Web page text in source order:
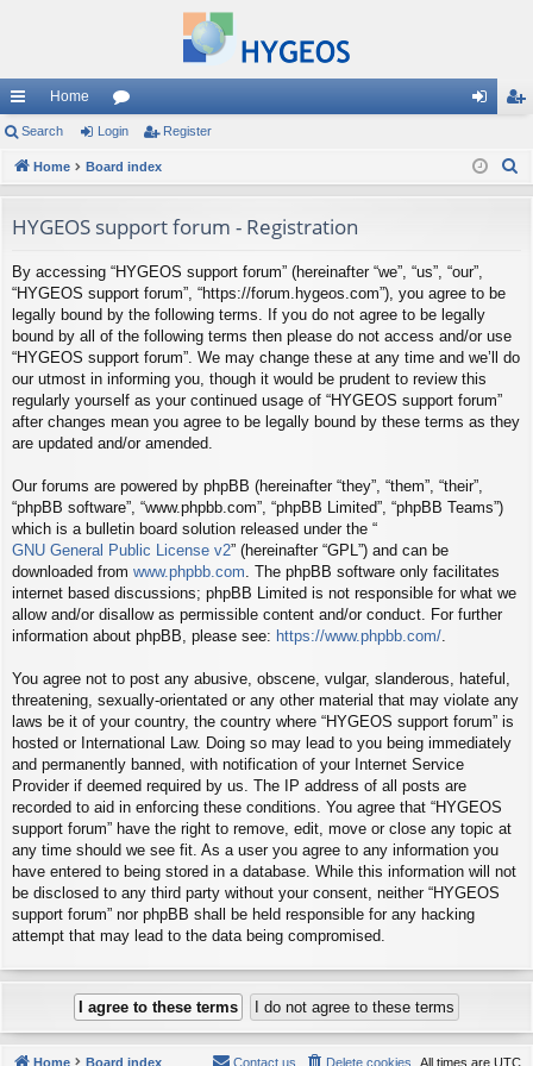
ui
ck
ks
Home
or
u
s
in ist
Search Login Register
Home Board index
HYGEOS support forum - Registration
By accessing “HYGEOS support forum” (hereinafter “we”, “us”, “our”,
“HYGEOS support forum”, “https://forum.hygeos.com”), you agree to be
legally bound by the following terms. If you do not agree to be legally
bound by all of the following terms then please do not access and/or use
“HYGEOS support forum”. We may change these at any time and we’ll do
our utmost in informing you, though it would be prudent to review this
regularly yourself as your continued usage of “HYGEOS support forum”
after changes mean you agree to be legally bound by these terms as they
are updated and/or amended.
Our forums are powered by phpBB (hereinafter “they”, “them”, “their”,
“phpBB software”, “www.phpbb.com”, “phpBB Limited”, “phpBB Teams”)
which is a bulletin board solution released under the “
GNU General Public License v2” (hereinafter “GPL”) and can be
downloaded from www.phpbb.com . The phpBB software only facilitates
internet based discussions; phpBB Limited is not responsible for what we
allow and/or disallow as permissible content and/or conduct. For further
information about phpBB, please see: https://www.phpbb.com/
You agree not to post any abusive, obscene, vulgar, slanderous, hateful,
threatening, sexually-orientated or any other material that may violate any
laws be it of your country, the country where “HYGEOS support forum” is
hosted or International Law. Doing so may lead to you being immediately
and permanently banned, with notification of your Internet Service
Provider if deemed required by us. The IP address of all posts are
recorded to aid in enforcing these conditions. You agree that “HYGEOS
support forum” have the right to remove, edit, move or close any topic at
any time should we see fit. As a user you agree to any information you
have entered to being stored in a database. While this information will not
be disclosed to any third party without your consent, neither “HYGEOS
support forum” nor phpBB shall be held responsible for any hacking
attempt that may lead to the data being compromised.
Home Board index All times are UTC
Delete cookies
Contact us